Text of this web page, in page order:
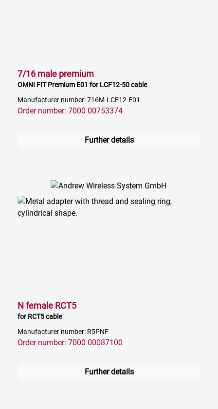
7/16 male premium
OMNI FIT Premium E01 for LCF12-50 cable
Manufacturer number: 716M-LCF12-E01
Order number: 7000 00753374
Further details
N female RCT5
for RCT5 cable
Manufacturer number: R5PNF
Order number: 7000 00087100
Further details